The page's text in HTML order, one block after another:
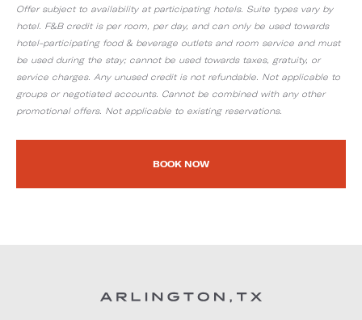
Offer subject to availability at participating hotels. Suite types vary by
hotel. F&B credit is per room, per day, and can only be used towards
hotel-participating food & beverage outlets and room service and must
be used during the stay; cannot be used towards taxes, gratuity, or
service charges. Any unused credit is not refundable. Not applicable to
groups or negotiated accounts. Cannot be combined with any other
promotional offers. Not applicable to existing reservations.
BOOK NOW